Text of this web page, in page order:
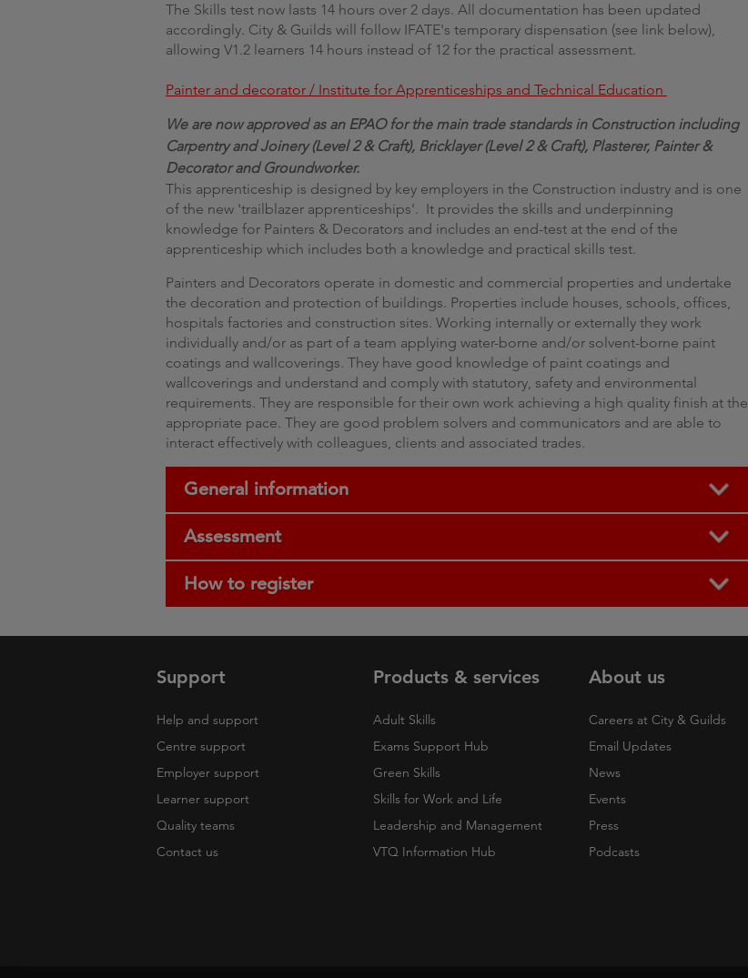
The Skills test now lasts 14 hours over 2 days. All documentation has been updated
accordingly. City & Guilds will follow IFATE's temporary dispensation (see link below),
allowing V1.2 learners 14 hours instead of 12 for the practical assessment.
Painter and decorator / Institute for Apprenticeships and Technical Education
We are now approved as an EPAO for the main trade standards in Construction including
Carpentry and Joinery (Level 2 & Craft), Bricklayer (Level 2 & Craft), Plasterer, Painter &
Decorator and Groundworker.
This apprenticeship is designed by key employers in the Construction industry and is one
of the new 'trailblazer apprenticeships'. It provides the skills and underpinning
knowledge for Painters & Decorators and includes an end-test at the end of the
apprenticeship which includes both a knowledge and practical skills test.
Painters and Decorators operate in domestic and commercial properties and undertake
the decoration and protection of buildings. Properties include houses, schools, offices,
hospitals factories and construction sites. Working internally or externally they work
individually and/or as part of a team applying water-borne and/or solvent-borne paint
coatings and wallcoverings. They have good knowledge of paint coatings and
wallcoverings and understand and comply with statutory, safety and environmental
requirements. They are responsible for their own work achieving a high quality finish at the
appropriate pace. They are good problem solvers and communicators and are able to
interact effectively with colleagues, clients and associated trades.
General information
Assessment
How to register
Support
Help and support
Centre support
Employer support
Learner support
Quality teams
Contact us
Products & services
Adult Skills
Exams Support Hub
Green Skills
Skills for Work and Life
Leadership and Management
VTQ Information Hub
About us
Careers at City & Guilds
Email Updates
News
Events
Press
Podcasts